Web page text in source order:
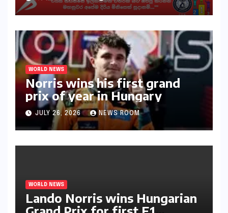
අභියෝගයකට සැරසෙයි
WORLD NEWS
Norris wins his first grand
prix of year in Hungary​​
JULY 26, 2026 NEWS ROOM
WORLD NEWS
Lando Norris wins Hungarian